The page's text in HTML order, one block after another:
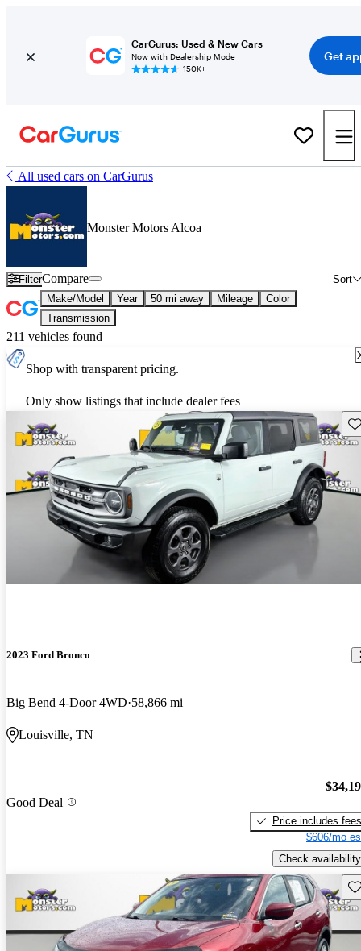
CarGurus: Used & New Cars
Now with Dealership Mode
150K+
Get
All used cars on CarGurus
Monster Motors Alcoa
Filter Sort
Compare
Make/Model Year 50 mi away Mileage
Color
Transmission
211 vehicles found
Shop with transparent pricing.
Only show listings that include dealer fees
2023 Ford Bronco
Big Bend 4-Door 4WD 58,866 mi
Louisville, TN
Good Deal
Price includes fees
$606/mo
Check availability